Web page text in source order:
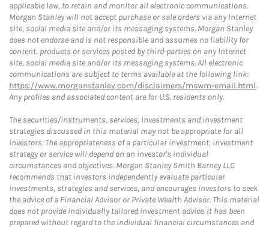
applicable law, to retain and monitor all electronic communications.
Morgan Stanley will not accept purchase or sale orders via any Internet
site, social media site and/or its messaging systems. Morgan Stanley
does not endorse and is not responsible and assumes no liability for
content, products or services posted by third-parties on any Internet
site, social media site and/or its messaging systems. All electronic
communications are subject to terms available at the following link:
https://www.morganstanley.com/disclaimers/mswm-email.html.
Any profiles and associated content are for U.S. residents only.
The securities/instruments, services, investments and investment
strategies discussed in this material may not be appropriate for all
investors. The appropriateness of a particular investment, investment
strategy or service will depend on an investor's individual
circumstances and objectives. Morgan Stanley Smith Barney LLC
recommends that investors independently evaluate particular
investments, strategies and services, and encourages investors to seek
the advice of a Financial Advisor or Private Wealth Advisor. This material
does not provide individually tailored investment advice. It has been
prepared without regard to the individual financial circumstances and